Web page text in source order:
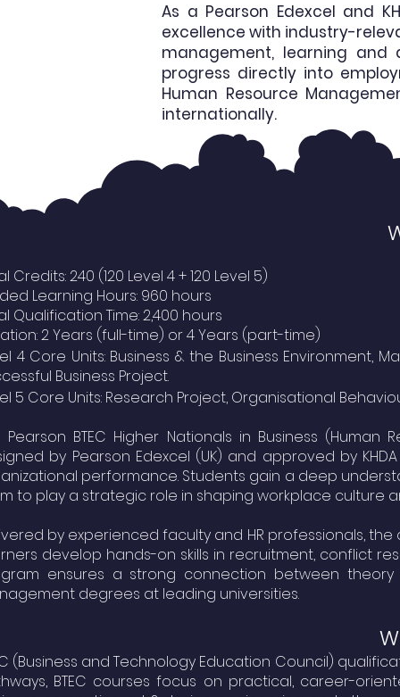
As a Pearson Edexcel and
excellence with industry-
management, learning and
progress directly into
Human Resource
internationally.
Credits: 240 (120 Level 4 + 120 Level 5)
Learning Hours: 960 hours
Qualification Time: 2,400 hours
2 Years (full-time) or 4 Years (part-time)
4 Core Units: Business & the Business
Business Project.
5 Core Units: Research Project, Organisational
Pearson BTEC Higher Nationals in Business
by Pearson Edexcel (UK) and approved by KHDA
performance. Students gain a deep
to play a strategic role in shaping workplace culture
by experienced faculty and HR professionals,
develop hands-on skills in recruitment, conflict
ensures a strong connection between
degrees at leading universities.
(Business and Technology Education Council)
BTEC courses focus on practical, career-